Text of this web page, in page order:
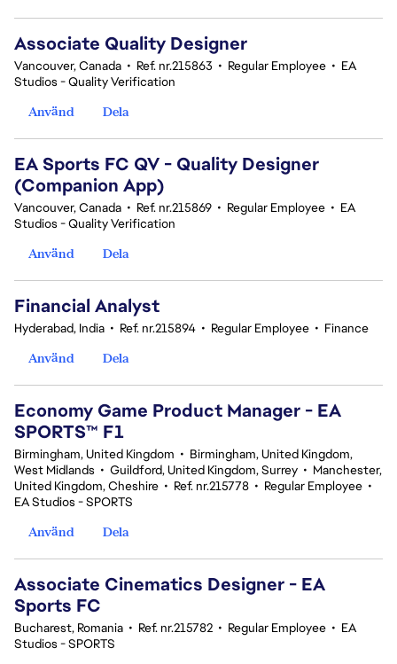
Associate Quality Designer
Vancouver, Canada • Ref. nr.215863 • Regular Employee • EA
Studios - Quality Verification
Använd
Dela
EA Sports FC QV - Quality Designer
(Companion App)
Vancouver, Canada • Ref. nr.215869 • Regular Employee • EA
Studios - Quality Verification
Använd
Dela
Financial Analyst
Hyderabad, India • Ref. nr.215894 • Regular Employee • Finance
Använd
Dela
Economy Game Product Manager - EA
SPORTS™ F1
Birmingham, United Kingdom • Birmingham, United Kingdom,
West Midlands • Guildford, United Kingdom, Surrey • Manchester,
United Kingdom, Cheshire • Ref. nr.215778 • Regular Employee •
EA Studios - SPORTS
Använd
Dela
Associate Cinematics Designer - EA
Sports FC
Bucharest, Romania • Ref. nr.215782 • Regular Employee • EA
Studios - SPORTS